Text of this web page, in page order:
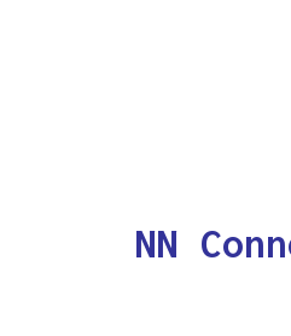
NN